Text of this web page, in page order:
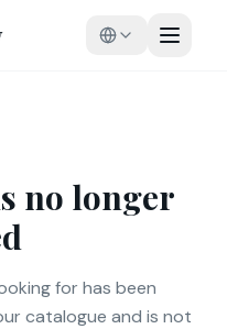
no longer
for has been
catalogue and is not